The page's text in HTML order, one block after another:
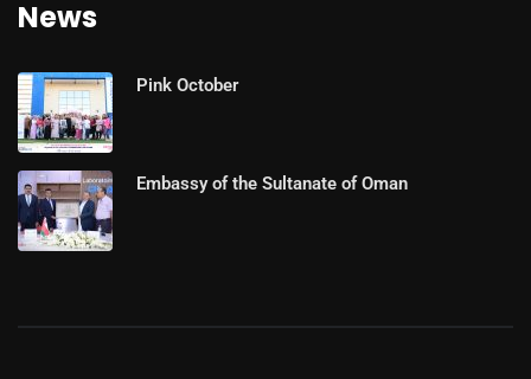
News
Pink October
Embassy of the Sultanate of Oman